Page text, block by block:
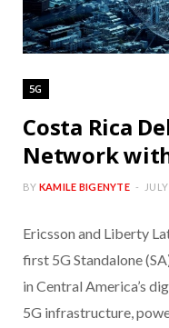
5G
Costa Rica
Network
BY KAMILE BIGENYTE
Ericsson and Liberty
first 5G Standalone
in Central America’s
5G infrastructure,